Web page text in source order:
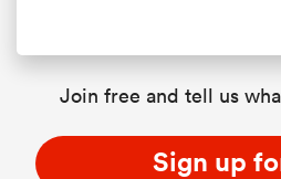
Join free and tell us
Sign up